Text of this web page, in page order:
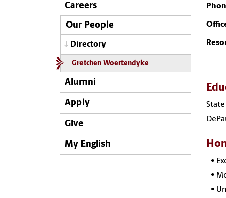
Careers
Our People
Directory
Gretchen Woertendyke
Alumni
Apply
Give
My English
•
•
•